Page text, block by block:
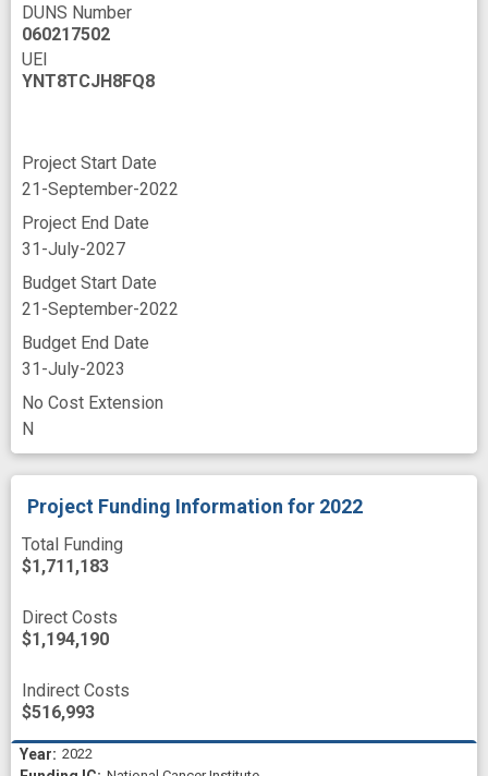
DUNS Number
060217502
UEI
YNT8TCJH8FQ8
Project Start Date
21-September-2022
Project End Date
31-July-2027
Budget Start Date
21-September-2022
Budget End Date
31-July-2023
No Cost Extension
N
Project Funding Information for 2022
Total Funding
$1,711,183
Direct Costs
$1,194,190
Indirect Costs
$516,993
2022